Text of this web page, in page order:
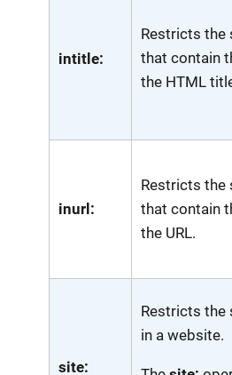
intitle:
Restricts the
that contain
the HTML
inurl:
Restricts the
that contain
the URL.
site:
Restricts the
in a website.